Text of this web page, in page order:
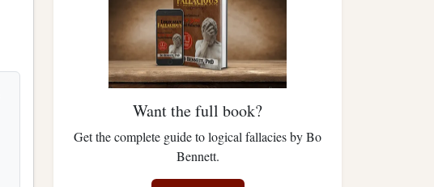
Want the full book?
Get the complete guide to logical fallacies by Bo
Bennett.